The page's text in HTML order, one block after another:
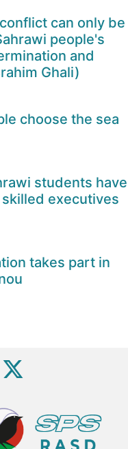
can only be
people's
and
Ghali)
choose the sea
students have
executives
takes part in